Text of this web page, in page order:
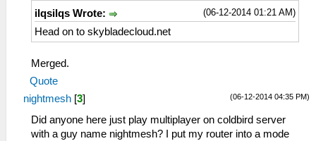
(06-12-2014 01:21 AM)
ilqsilqs Wrote:
Head on to skybladecloud.net
Merged.
Quote
(06-12-2014 04:35 PM)
nightmesh [3]
Did anyone here just play multiplayer on coldbird server
with a guy name nightmesh? I put my router into a mode